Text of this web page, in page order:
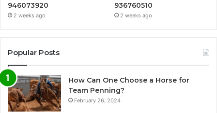
946073920
2 weeks ago
936760510
2 weeks ago
Popular Posts
How Can One Choose a Horse for
Team Penning?
February 26, 2024